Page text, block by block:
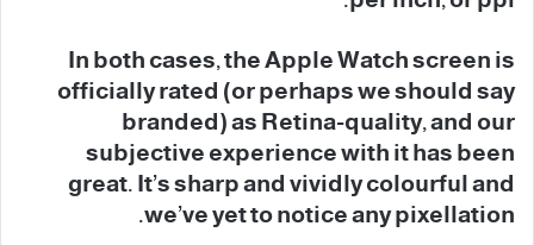
In both cases, the Apple Watch screen is
officially rated (or perhaps we should say
branded) as Retina-quality, and our
subjective experience with it has been
great. It’s sharp and vividly colourful and
we’ve yet to notice any pixellation.